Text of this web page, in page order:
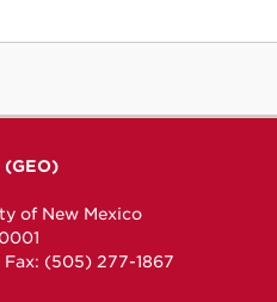
of New Mexico
(505) 277-1867